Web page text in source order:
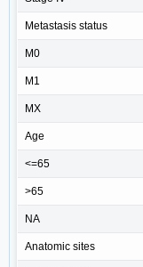
Metastasis status
M0
M1
MX
Age
<=65
>65
NA
Anatomic sites